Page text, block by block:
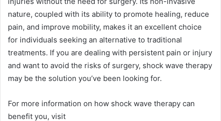
nature, coupled with its ability to promote healing, reduce
pain, and improve mobility, makes it an excellent choice
for individuals seeking an alternative to traditional
treatments. If you are dealing with persistent pain or injury
and want to avoid the risks of surgery, shock wave therapy
may be the solution you’ve been looking for.
For more information on how shock wave therapy can
benefit you, visit